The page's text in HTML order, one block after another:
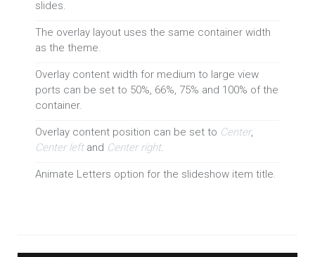
slides.
The overlay layout uses the same container width
as the theme.
Overlay content width for medium to large view
ports can be set to 50%, 66%, 75% and 100% of the
container.
Overlay content position can be set to Center,
Center leftand Center right.
Animate Letters option for the slideshow item title.